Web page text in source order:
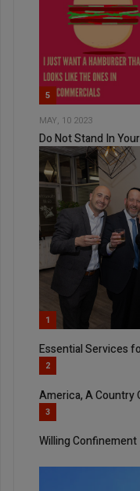
5
MAY, 10 2023
Do Not Stand In
1
Essential Services
2
America, A Country
3
Willing Confinement